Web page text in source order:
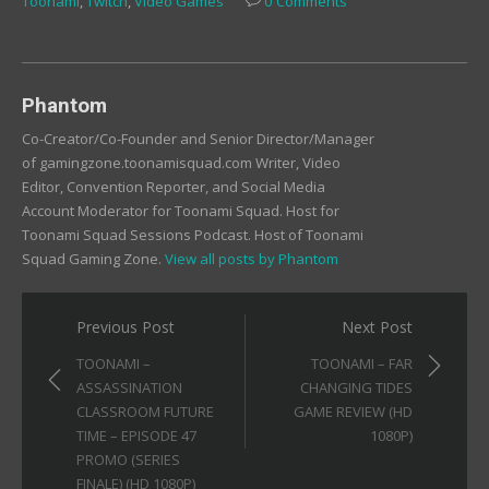
new new new
Phantom
Co-Creator/Co-Founder and Senior Director/Manager
of gamingzone.toonamisquad.com Writer, Video
Editor, Convention Reporter, and Social Media
Account Moderator for Toonami Squad. Host for
Toonami Squad Sessions Podcast. Host of Toonami
Squad Gaming Zone. View all posts by Phantom
Post
navigation
Previous Post
TOONAMI –
ASSASSINATION
CLASSROOM FUTURE
TIME – EPISODE 47
PROMO (SERIES
FINALE) (HD 1080P)
Next Post
TOONAMI – FAR
CHANGING TIDES
GAME REVIEW (HD
1080P)